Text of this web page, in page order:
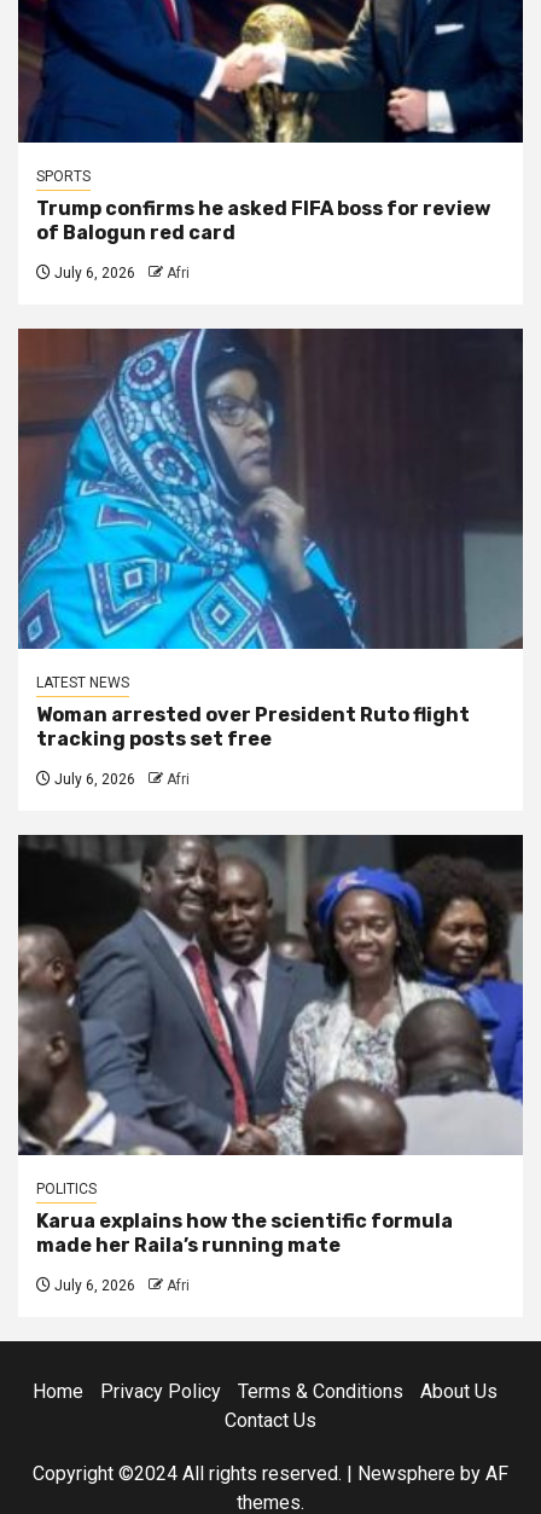
SPORTS
Trump confirms he asked FIFA boss for review
of Balogun red card
July 6, 2026 Afri
LATEST NEWS
Woman arrested over President Ruto flight
tracking posts set free
July 6, 2026 Afri
POLITICS
Karua explains how the scientific formula
made her Raila’s running mate
July 6, 2026 Afri
Home Privacy Policy Terms & Conditions
About Us
Contact Us
Copyright ©2024 All rights reserved. | Newsphere by AF
themes.